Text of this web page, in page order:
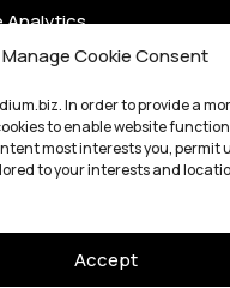
Manage Cookie Consent
In order to provide a
to enable website
most interests you, permit
to your interests and
Accept
Analytics
Analytics
2010-2024 OpenMedium, Inc. |